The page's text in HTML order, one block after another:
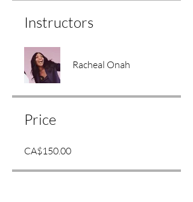
Instructors
Racheal Onah
Price
CA$150.00